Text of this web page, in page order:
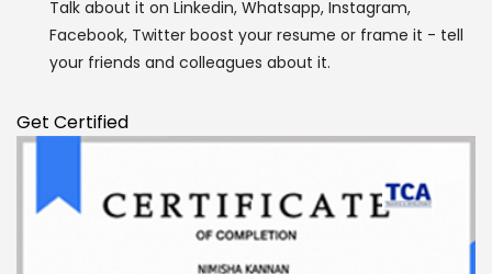
Talk about it on Linkedin, Whatsapp, Instagram,
Facebook, Twitter boost your resume or frame it - tell
your friends and colleagues about it.
Get Certified
Enquire Now
Enter Name
Enter Email